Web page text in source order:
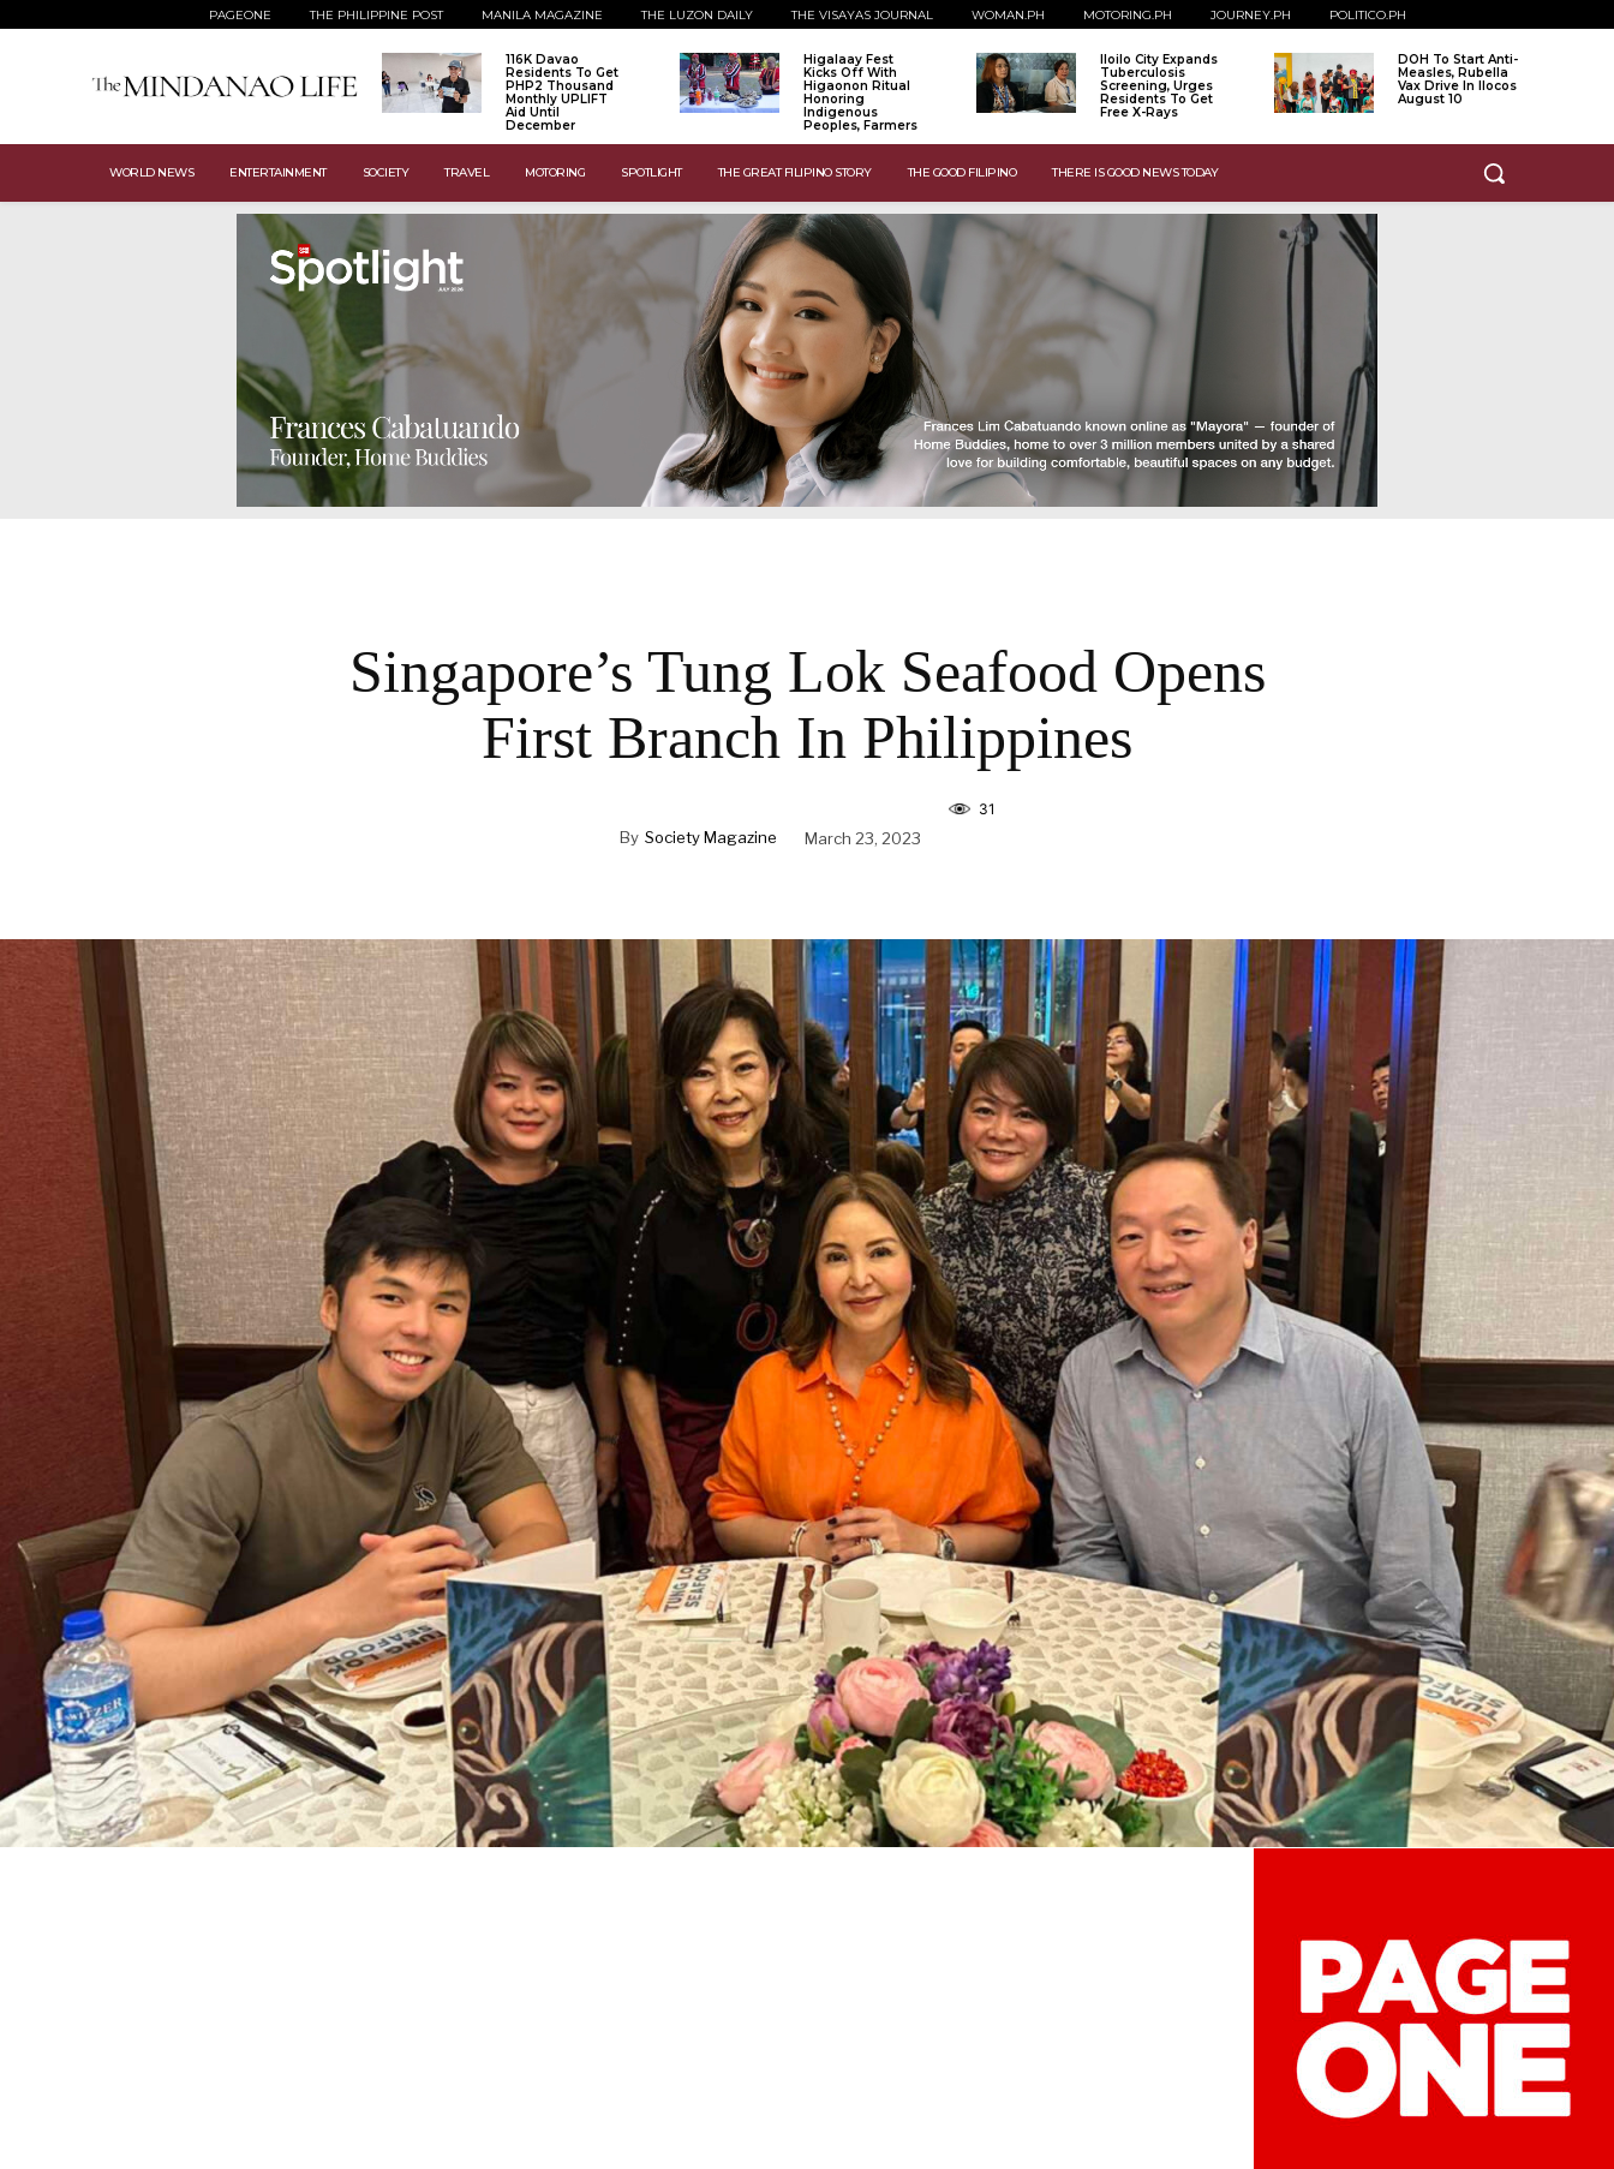
PAGEONE THE PHILIPPINE POST MANILA MAGAZINE THE LUZON DAILY THE VISAYAS JOURNAL WOMAN.PH MOTORING.PH JOURNEY.PH POLITICO.PH
116K Davao
Residents To Get
PHP2 Thousand
Monthly UPLIFT
Aid Until
December
Higalaay Fest
Kicks Off With
Higaonon Ritual
Honoring
Indigenous
Peoples, Farmers
Iloilo City Expands
Tuberculosis
Screening, Urges
Residents To Get
Free X-Rays
DOH To Start Anti-
Measles, Rubella
Vax Drive In Ilocos
August 10
WORLD NEWS ENTERTAINMENT SOCIETY TRAVEL MOTORING SPOTLIGHT THE GREAT FILIPINO STORY THE GOOD FILIPINO THERE IS GOOD NEWS TODAY
Singapore’s Tung Lok Seafood Opens
First Branch In Philippines
By Society Magazine March 23, 2023
31